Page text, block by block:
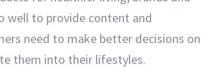
well to provide content and
need to make better decisions on
them into their lifestyles.